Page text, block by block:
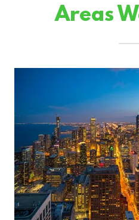
Areas